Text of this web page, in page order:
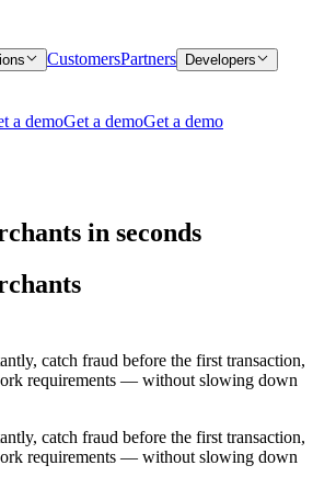
CustomersPartners
Developers
a demoGet a demoGet a demo
in seconds
catch fraud before the first transaction,
requirements — without slowing down
catch fraud before the first transaction,
requirements — without slowing down